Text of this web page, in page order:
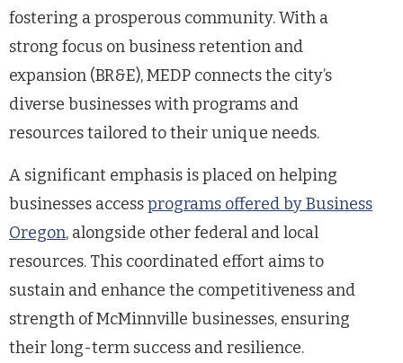
fostering a prosperous community. With a
strong focus on business retention and
expansion (BR&E), MEDP connects the city’s
diverse businesses with programs and
resources tailored to their unique needs.
A significant emphasis is placed on helping
businesses accessprograms offered by Business
Oregon, alongside other federal and local
resources. This coordinated effort aims to
sustain and enhance the competitiveness and
strength of McMinnville businesses, ensuring
their long-term success and resilience.